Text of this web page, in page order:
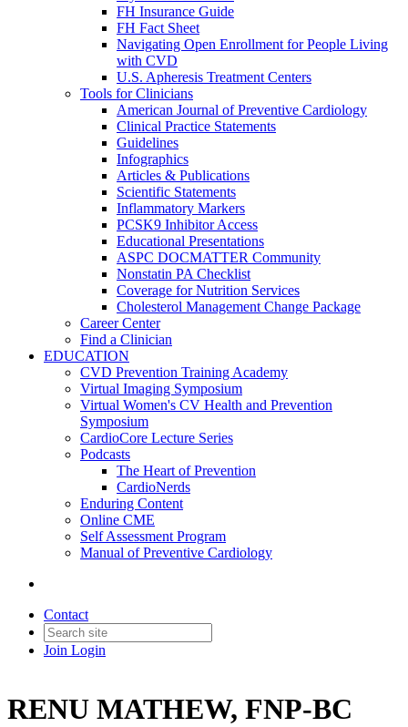
FH Insurance Guide
FH Fact Sheet
Navigating Open Enrollment for People Living
with CVD
U.S. Apheresis Treatment Centers
Tools for Clinicians
American Journal of Preventive Cardiology
Clinical Practice Statements
Guidelines
Infographics
Articles & Publications
Scientific Statements
Inflammatory Markers
PCSK9 Inhibitor Access
Educational Presentations
ASPC DOCMATTER Community
Nonstatin PA Checklist
Coverage for Nutrition Services
Cholesterol Management Change Package
Career Center
Find a Clinician
EDUCATION
CVD Prevention Training Academy
Virtual Imaging Symposium
Virtual Women's CV Health and Prevention
Symposium
CardioCore Lecture Series
Podcasts
The Heart of Prevention
CardioNerds
Enduring Content
Online CME
Self Assessment Program
Manual of Preventive Cardiology
Contact
Join Login
RENU MATHEW, FNP-BC